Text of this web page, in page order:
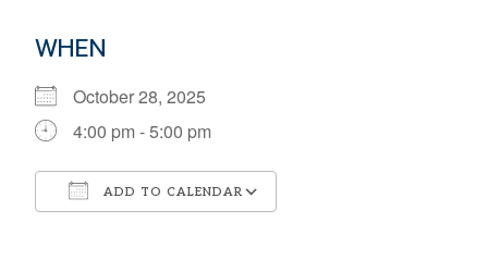
WHEN
October 28, 2025
4:00 pm - 5:00 pm
ADD TO CALENDAR